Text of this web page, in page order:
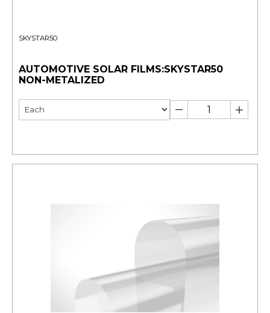
SKYSTAR50
AUTOMOTIVE SOLAR FILMS:SKYSTAR50
NON-METALIZED